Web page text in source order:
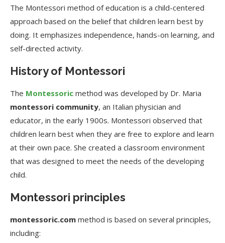
The Montessori method of education is a child-centered
approach based on the belief that children learn best by
doing. It emphasizes independence, hands-on learning, and
self-directed activity.
History of Montessori
The Montessoric method was developed by Dr. Maria
montessori community, an Italian physician and
educator, in the early 1900s. Montessori observed that
children learn best when they are free to explore and learn
at their own pace. She created a classroom environment
that was designed to meet the needs of the developing
child.
Montessori principles
montessoric.com method is based on several principles,
including: